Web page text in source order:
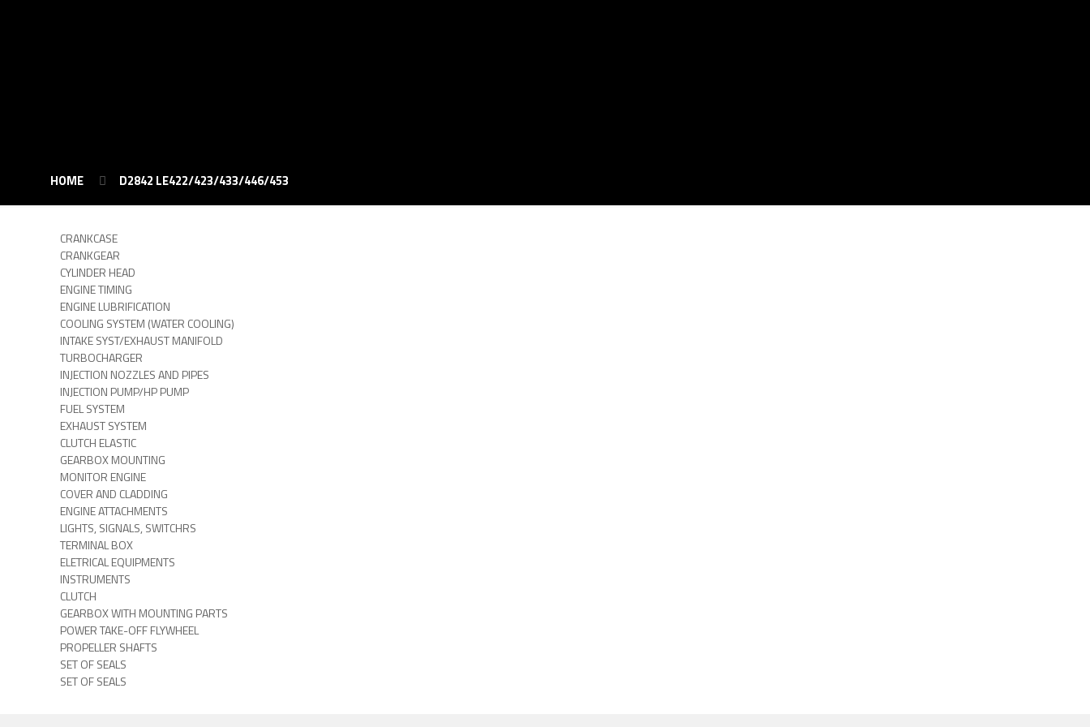
HOME D2842 LE422/423/433/446/453
CRANKCASE
CRANKGEAR
CYLINDER HEAD
ENGINE TIMING
ENGINE LUBRIFICATION
COOLING SYSTEM (WATER COOLING)
INTAKE SYST/EXHAUST MANIFOLD
TURBOCHARGER
INJECTION NOZZLES AND PIPES
INJECTION PUMP/HP PUMP
FUEL SYSTEM
EXHAUST SYSTEM
CLUTCH ELASTIC
GEARBOX MOUNTING
MONITOR ENGINE
COVER AND CLADDING
ENGINE ATTACHMENTS
LIGHTS, SIGNALS, SWITCHRS
TERMINAL BOX
ELETRICAL EQUIPMENTS
INSTRUMENTS
CLUTCH
GEARBOX WITH MOUNTING PARTS
POWER TAKE-OFF FLYWHEEL
PROPELLER SHAFTS
SET OF SEALS
SET OF SEALS